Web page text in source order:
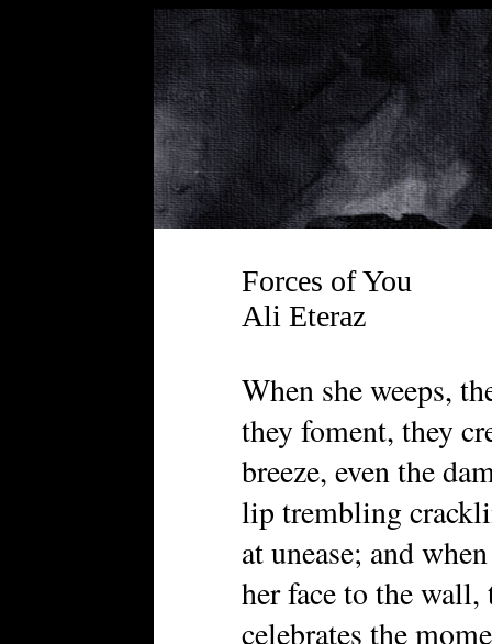
Forces of You
Ali Eteraz
When she weeps,
they foment, they
breeze, even the
lip trembling
at unease; and
her face to the
celebrates the